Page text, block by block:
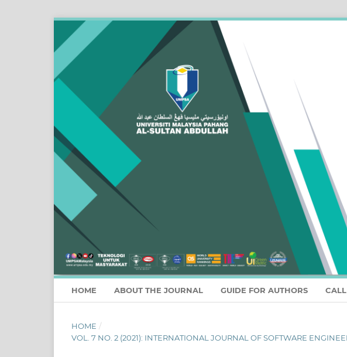
HOME ABOUT THE JOURNAL GUIDE FOR AUTHORS
HOME /
VOL. 7 NO. 2 (2021): INTERNATIONAL JOURNAL OF SOFTWARE